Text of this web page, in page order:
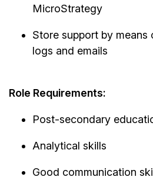
MicroStrategy
Store support by means
logs and emails
Role Requirements:
Post-secondary
Analytical skills
Good communication